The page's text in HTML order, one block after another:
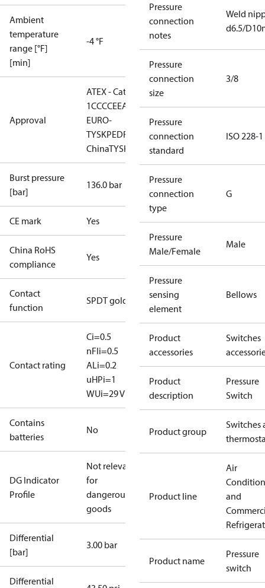
Ambient
temperature
range [°F]
[min]
-4 °F
Approval
ATEX - Cat. 2 - Zone
1CCCCEEAC
LLC CDC
EURO-
TYSKPEDRMRS RoHSRoHS
ChinaTYSK
Burst pressure
[bar]
136.0 bar
CE mark Yes
China RoHS
compliance
Yes
Contact
function
SPDT gold
Contact rating
Ci=0.5
nFIi=0.5
ALi=0.2
uHPi=1
WUi=29 V
Contains
batteries
No
DG Indicator
Profile
Not relevant
for
dangerous
goods
Differential
[bar]
3.00 bar
Differential
Pressure
connection
notes
Weld
d6.5/
Pressure
connection
size
3/8
Pressure
connection
standard
ISO 228-1
Pressure
connection
type
G
Pressure
Male/Female
Male
Pressure
sensing
element
Bellows
Product
accessories
Switches
Product
description
Pressure
Switch
Product group
Switches
Product line
Air
and
Product name
Pressure
switch